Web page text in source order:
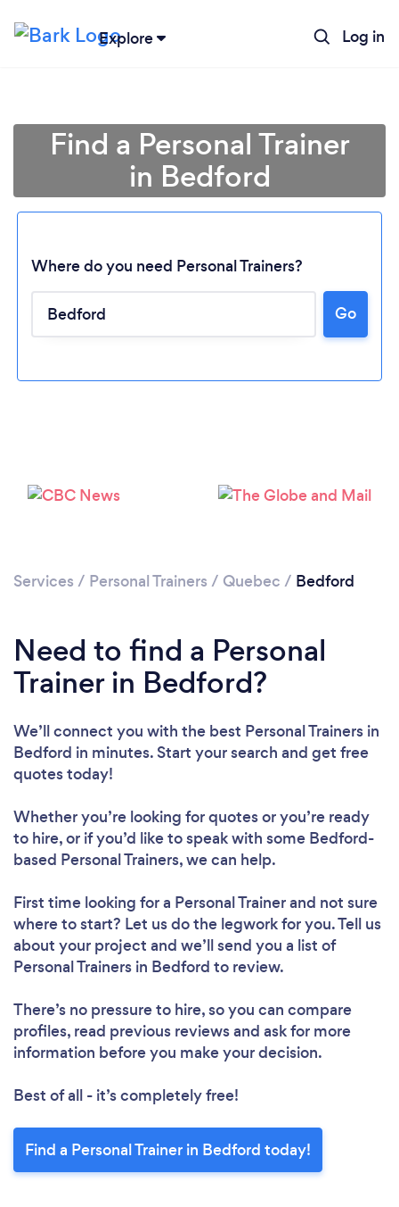
Explore Log in
Loading...
Please wait ...
Find a Personal Trainer
in Bedford
Where do you need Personal Trainers?
Go
Services / Personal Trainers / Quebec / Bedford
Need to find a Personal
Trainer in Bedford?
We’ll connect you with the best Personal Trainers in
Bedford in minutes. Start your search and get free
quotes today!
Whether you’re looking for quotes or you’re ready
to hire, or if you’d like to speak with some Bedford-
based Personal Trainers, we can help.
First time looking for a Personal Trainerand not sure
where to start? Let us do the legwork for you. Tell us
about your project and we’ll send you a list of
Personal Trainers in Bedford to review.
There’s no pressure to hire, so you can compare
profiles, read previous reviews and ask for more
information before you make your decision.
Best of all - it’s completely free!
Find a Personal Trainer in Bedford today!